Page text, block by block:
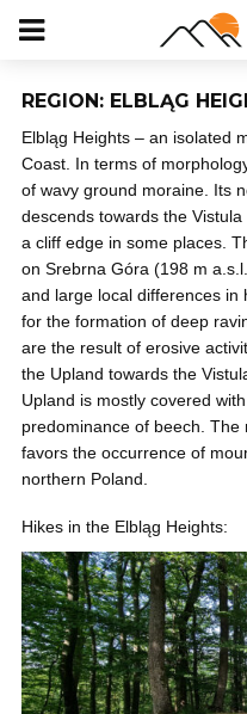
REGION: ELBLĄG
Elbląg Heights – an isolated
Coast. In terms of
of wavy ground moraine. Its
descends towards the
a cliff edge in some places.
on Srebrna Góra (198 m
and large local differences in
for the formation of deep
are the result of erosive
the Upland towards the
Upland is mostly covered
predominance of beech.
favors the occurrence of
northern Poland.
Hikes in the Elbląg Heights: